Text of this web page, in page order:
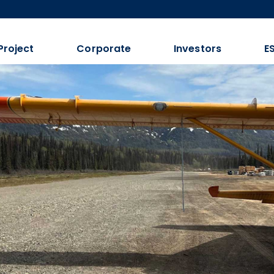
Corporate Investors